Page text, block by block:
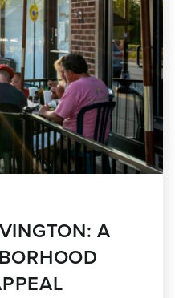
A